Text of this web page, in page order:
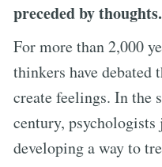
preceded by thoughts.
For more than 2,000
thinkers have debated
create feelings. In the
century, psychologists
developing a way to